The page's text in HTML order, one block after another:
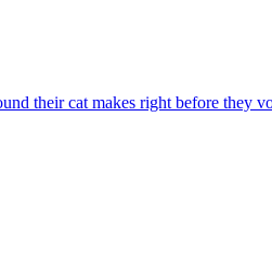
their cat makes right before